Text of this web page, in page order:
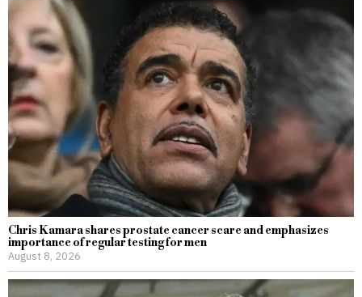
Chris Kamara shares prostate cancer scare and emphasizes
importance of regular testing for men
August 8, 2026